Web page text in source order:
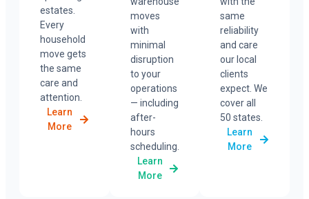
estates.
Every
household
move gets
the same
care and
attention.
Learn
More
moves
with
minimal
disruption
to your
operations
— including
after-
hours
scheduling.
Learn
More
same
reliability
and care
our local
clients
expect. We
cover all
50 states.
Learn
More